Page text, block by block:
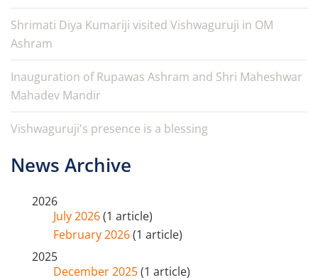
Shrimati Diya Kumariji visited Vishwaguruji in OM
Ashram
Inauguration of Rupawas Ashram and Shri Maheshwar
Mahadev Mandir
Vishwaguruji's presence is a blessing
News Archive
2026
July 2026(1 article)
February 2026(1 article)
2025
December 2025(1 article)